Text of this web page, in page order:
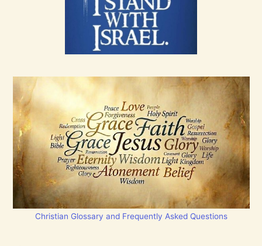
Christian Glossary and Frequently Asked Questions